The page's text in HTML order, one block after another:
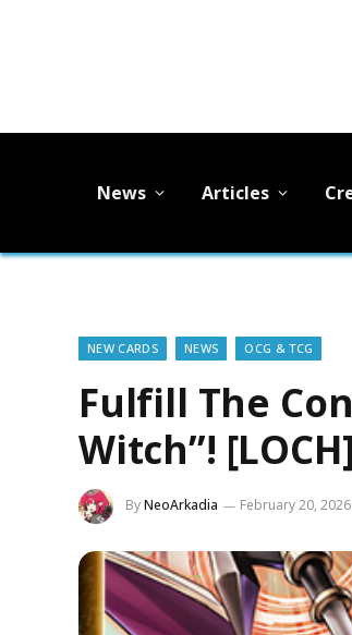
News Articles
NEW CARDS NEWS OCG & TCG
Fulfill The
Witch”! [LOCH]
ByNeoArkadia February 20, 2026